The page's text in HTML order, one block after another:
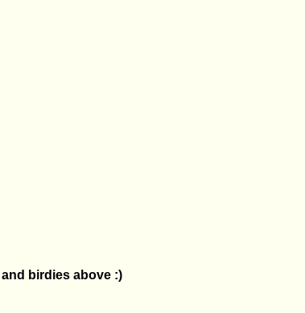
birdies above :)